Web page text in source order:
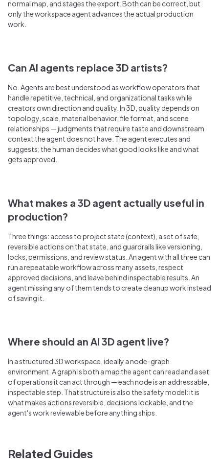
normal map, and stages the export. Both can be correct, but
only the workspace agent advances the actual production
work.
Can AI agents replace 3D artists?
No. Agents are best understood as workflow operators that
handle repetitive, technical, and organizational tasks while
creators own direction and quality. In 3D, quality depends on
topology, scale, material behavior, file format, and scene
relationships — judgments that require taste and downstream
context the agent does not have. The agent executes and
suggests; the human decides what good looks like and what
gets approved.
What makes a 3D agent actually useful in
production?
Three things: access to project state (context), a set of safe,
reversible actions on that state, and guardrails like versioning,
locks, permissions, and review status. An agent with all three can
run a repeatable workflow across many assets, respect
approved decisions, and leave behind inspectable results. An
agent missing any of them tends to create cleanup work instead
of saving it.
Where should an AI 3D agent live?
In a structured 3D workspace, ideally a node-graph
environment. A graph is both a map the agent can read and a set
of operations it can act through — each node is an addressable,
inspectable step. That structure is also the safety model: it is
what makes actions reversible, decisions lockable, and the
agent's work reviewable before anything ships.
Related Guides